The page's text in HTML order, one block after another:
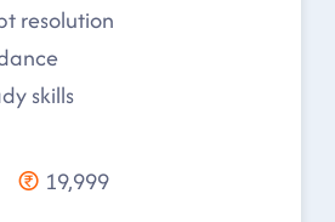
resolution
skills
19,999